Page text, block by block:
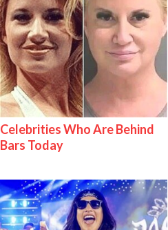
Celebrities Who Are Behind
Bars Today